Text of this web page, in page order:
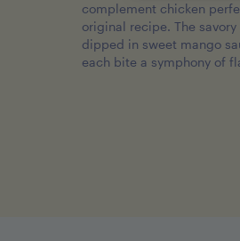
complement chicken
original recipe. The savory
dipped in sweet mango
each bite a symphony of